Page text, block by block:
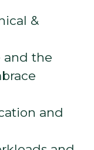
&
and the
and